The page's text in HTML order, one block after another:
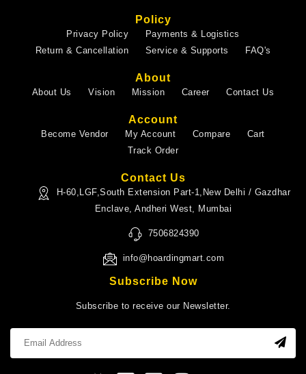
Policy
Privacy Policy
Payments & Logistics
Return & Cancellation
Service & Supports FAQ's
About
About Us Vision Mission Career Contact Us
Account
Become Vendor My Account Compare
Cart
Track Order
Contact Us
H-60,LGF,South Extension Part-1,New Delhi / Gazdhar
Enclave, Andheri West, Mumbai
7506824390
info@hoardingmart.com
Subscribe Now
Subscribe to receive our Newsletter.